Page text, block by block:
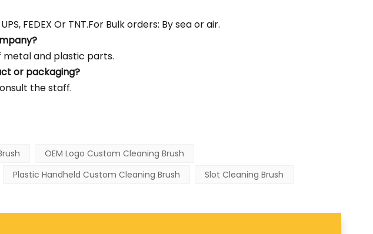
FEDEX Or TNT.For Bulk orders: By sea or air.
metal and plastic parts.
or packaging?
the staff.
OEM Logo Custom Cleaning Brush
Plastic Handheld Custom Cleaning Brush
Slot Cleaning Brush